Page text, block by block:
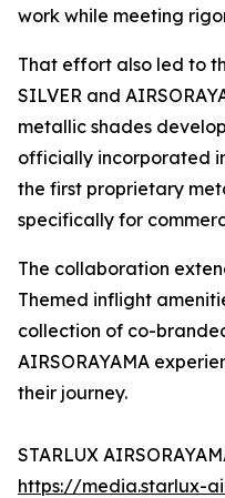
work while meeting
That effort also led to
SILVER and
metallic shades
officially incorporated
the first proprietary
specifically for
The collaboration
Themed inflight
collection of co-
AIRSORAYAMA
their journey.
STARLUX
https://media.starlux-